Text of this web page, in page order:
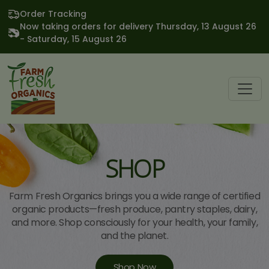
Order Tracking
Now taking orders for delivery Thursday, 13 August 26
- Saturday, 15 August 26
SHOP
Farm Fresh Organics brings you a wide range of certified
organic products—fresh produce, pantry staples, dairy,
and more. Shop consciously for your health, your family,
and the planet.